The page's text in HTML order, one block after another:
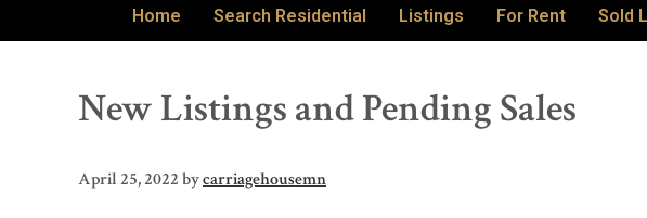
Home Search Residential Listings For Rent Sold
New Listings and Pending Sales
April 25, 2022bycarriagehousemn